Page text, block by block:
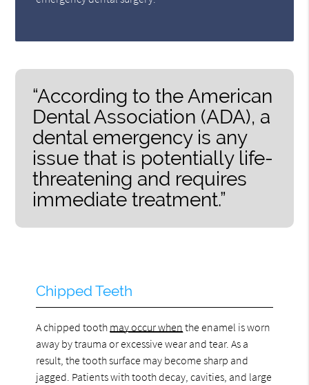
“According to the American
Dental Association (ADA), a
dental emergency is any
issue that is potentially life-
threatening and requires
immediate treatment.”
Chipped Teeth
A chipped tooth may occur when the enamel is worn
away by trauma or excessive wear and tear. As a
result, the tooth surface may become sharp and
jagged. Patients with tooth decay, cavities, and large